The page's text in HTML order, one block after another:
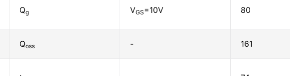
Qg VGS=10V 80
Qoss - 161